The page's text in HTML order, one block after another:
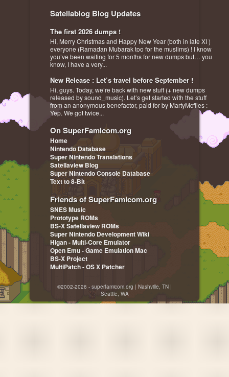
Satellablog Blog Updates
The first 2026 dumps !
Hi, Merry Christmas and Happy New Year (both in late XI )
everyone (Ramadan Mubarak too for the muslims) ! I know
you’ve been waiting for 5 months for new dumps but… you
know, I have a very...
New Release : Let’s travel before September !
Hi, guys. Today, we’re back with new stuff (+ new dumps
released by sound_music). Let’s get started with the stuff
from an anonymous benefactor, paid for by MartyMcflies :
Yep. We got twice...
On SuperFamicom.org
Home
Nintendo Database
Super Nintendo Translations
Satellaview Blog
Super Nintendo Console Database
Text to 8-Bit
Friends of SuperFamicom.org
SNES Music
Prototype ROMs
BS-X Satellaview ROMs
Super Nintendo Development Wiki
Higan - Multi-Core Emulator
Open Emu - Game Emulation Mac
BS-X Project
MultiPatch - OS X Patcher
©2002-2026 - superfamicom.org | Nashville, TN |
Seattle, WA